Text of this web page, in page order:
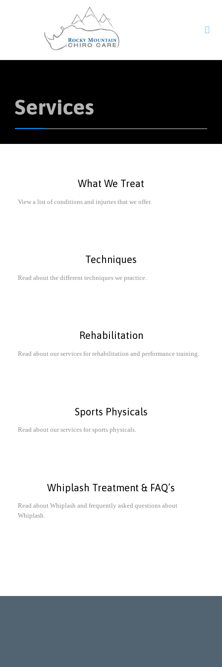

Services
What We Treat
View a list of conditions and injuries that we offer.
Techniques
Read about the different techniques we practice.
Rehabilitation
Read about our services for rehabilitation and performance training.
Sports Physicals
Read about our services for sports physicals.
Whiplash Treatment & FAQ’s
Read about Whiplash and frequently asked questions about
Whiplash.